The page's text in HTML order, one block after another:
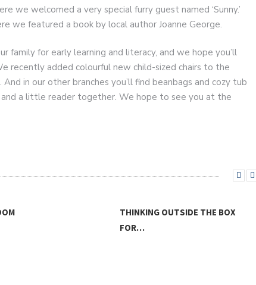
we welcomed a very special furry guest named ‘Sunny.’
we featured a book by local author Joanne George.
family for early learning and literacy, and we hope you’ll
recently added colourful new child-sized chairs to the
in our other branches you’ll find beanbags and cozy tub
and a little reader together. We hope to see you at the
THINKING OUTSIDE THE BOX
FOR…